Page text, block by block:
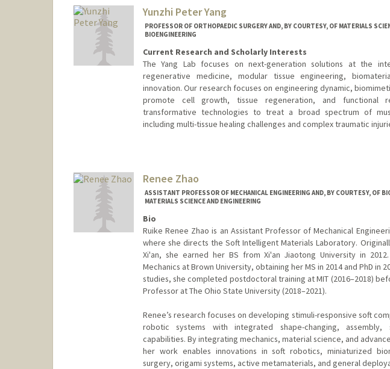
Yunzhi Peter Yang
PROFESSOR OF ORTHOPAEDIC SURGERY AND, BY COURTESY, OF MATERIALS
BIOENGINEERING
Current Research and Scholarly Interests
The Yang Lab focuses on next-generation solutions at the
regenerative medicine, modular tissue engineering,
innovation. Our research focuses on engineering dynamic,
promote cell growth, tissue regeneration, and functional
transformative technologies to treat a broad spectrum of
including multi-tissue healing challenges and complex traumatic
Renee Zhao
ASSISTANT PROFESSOR OF MECHANICAL ENGINEERING AND, BY COURTESY, OF
MATERIALS SCIENCE AND ENGINEERING
Bio
Ruike Renee Zhao is an Assistant Professor of Mechanical
where she directs the Soft Intelligent Materials Laboratory.
Xi'an, she earned her BS from Xi'an Jiaotong University in
Mechanics at Brown University, obtaining her MS in 2014 and PhD in
studies, she completed postdoctoral training at MIT (2016–2018)
Professor at The Ohio State University (2018–2021).
Renee’s research focuses on developing stimuli-responsive soft
robotic systems with integrated shape-changing, assembly,
capabilities. By integrating mechanics, material science, and
her work enables innovations in soft robotics, miniaturized
surgery, origami systems, active metamaterials, and general